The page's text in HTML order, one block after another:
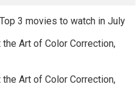
3 movies to watch in July
Art of Color Correction,
Art of Color Correction,